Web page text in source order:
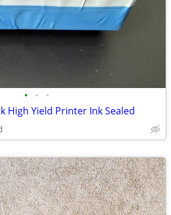
• • •
High Yield Printer Ink Sealed